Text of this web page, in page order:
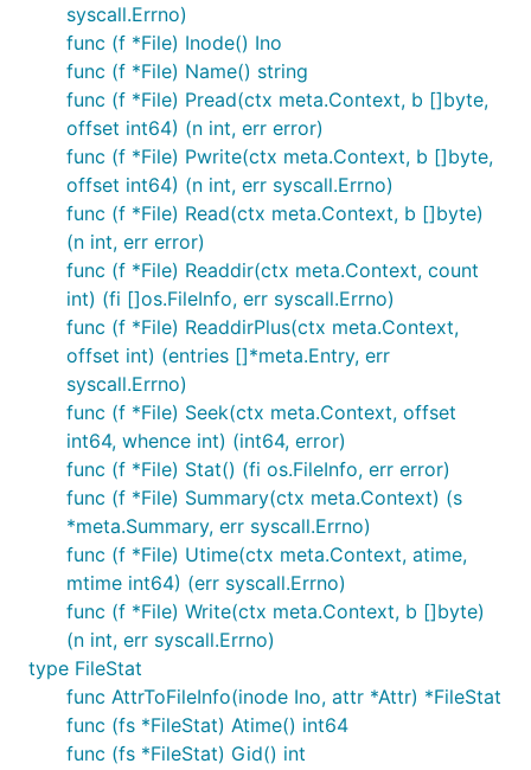
syscall.Errno)
func (f *File) Inode() Ino
func (f *File) Name() string
func (f *File) Pread(ctx meta.Context, b []byte,
offset int64) (n int, err error)
func (f *File) Pwrite(ctx meta.Context, b []byte,
offset int64) (n int, err syscall.Errno)
func (f *File) Read(ctx meta.Context, b []byte)
(n int, err error)
func (f *File) Readdir(ctx meta.Context, count
int) (fi []os.FileInfo, err syscall.Errno)
func (f *File) ReaddirPlus(ctx meta.Context,
offset int) (entries []*meta.Entry, err
syscall.Errno)
func (f *File) Seek(ctx meta.Context, offset
int64, whence int) (int64, error)
func (f *File) Stat() (fi os.FileInfo, err error)
func (f *File) Summary(ctx meta.Context) (s
*meta.Summary, err syscall.Errno)
func (f *File) Utime(ctx meta.Context, atime,
mtime int64) (err syscall.Errno)
func (f *File) Write(ctx meta.Context, b []byte)
(n int, err syscall.Errno)
type FileStat
func AttrToFileInfo(inode Ino, attr *Attr) *FileStat
func (fs *FileStat) Atime() int64
func (fs *FileStat) Gid() int